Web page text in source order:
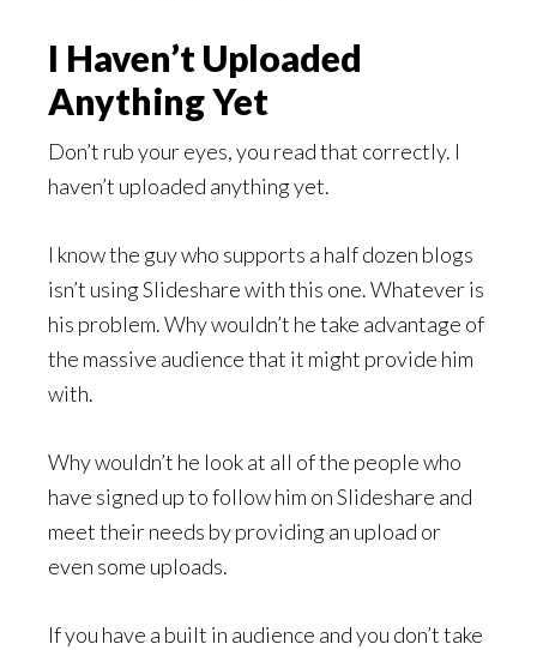
I Haven’t Uploaded
Anything Yet
Don’t rub your eyes, you read that correctly. I
haven’t uploaded anything yet.
I know the guy who supports a half dozen blogs
isn’t using Slideshare with this one. Whatever is
his problem. Why wouldn’t he take advantage of
the massive audience that it might provide him
with.
Why wouldn’t he look at all of the people who
have signed up to follow him on Slideshare and
meet their needs by providing an upload or
even some uploads.
If you have a built in audience and you don’t take